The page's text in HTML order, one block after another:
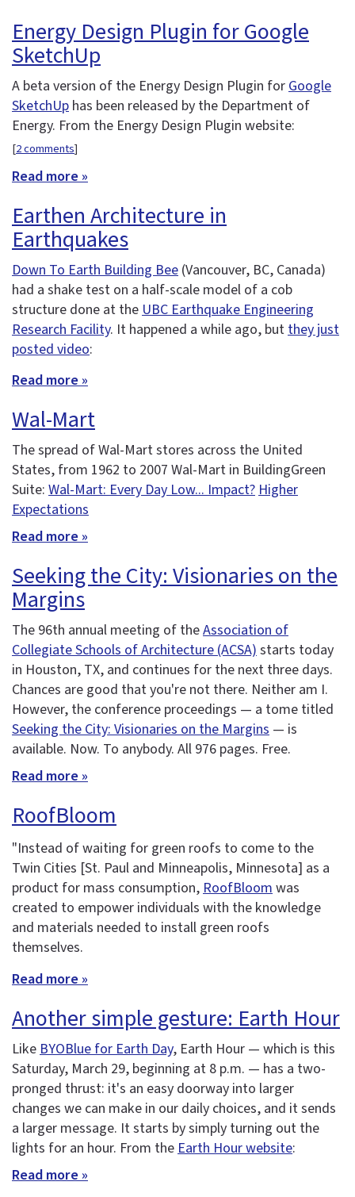
Energy Design Plugin for Google
SketchUp
A beta version of the Energy Design Plugin for Google
SketchUp has been released by the Department of
Energy. From the Energy Design Plugin website:
[2 comments]
Read more »
Earthen Architecture in
Earthquakes
Down To Earth Building Bee (Vancouver, BC, Canada)
had a shake test on a half-scale model of a cob
structure done at the UBC Earthquake Engineering
Research Facility. It happened a while ago, but they just
posted video:
Read more »
Wal-Mart
The spread of Wal-Mart stores across the United
States, from 1962 to 2007 Wal-Mart in BuildingGreen
Suite: Wal-Mart: Every Day Low... Impact? Higher
Expectations
Read more »
Seeking the City: Visionaries on the
Margins
The 96th annual meeting of theAssociation of
Collegiate Schools of Architecture (ACSA) starts today
in Houston, TX, and continues for the next three days.
Chances are good that you're not there. Neither am I.
However, the conference proceedings — a tome titled
Seeking the City: Visionaries on the Margins — is
available. Now. To anybody. All 976 pages. Free.
Read more »
RoofBloom
"Instead of waiting for green roofs to come to the
Twin Cities [St. Paul and Minneapolis, Minnesota] as a
product for mass consumption,RoofBloomwas
created to empower individuals with the knowledge
and materials needed to install green roofs
themselves.
Read more »
Another simple gesture: Earth Hour
Like BYOBlue for Earth Day, Earth Hour — which is this
Saturday, March 29, beginning at 8 p.m. — has a two-
pronged thrust: it's an easy doorway into larger
changes we can make in our daily choices, and it sends
a larger message. It starts by simply turning out the
lights for an hour. From the Earth Hour website:
Read more »